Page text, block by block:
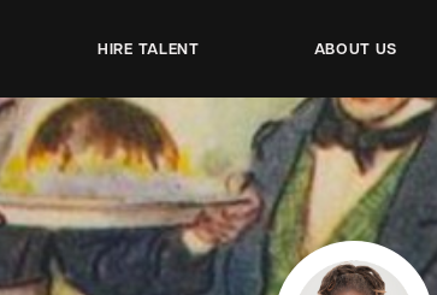
HIRE TALENT ABOUT US